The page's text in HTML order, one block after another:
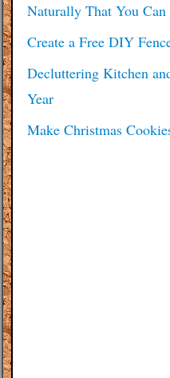
Naturally That You
Create a Free DIY
Decluttering Kitchen
Year
Make Christmas